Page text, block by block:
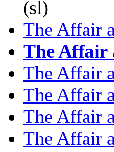
(sl)
The Affair
The Affair
The Affair
The Affair
The Affair
The Affair